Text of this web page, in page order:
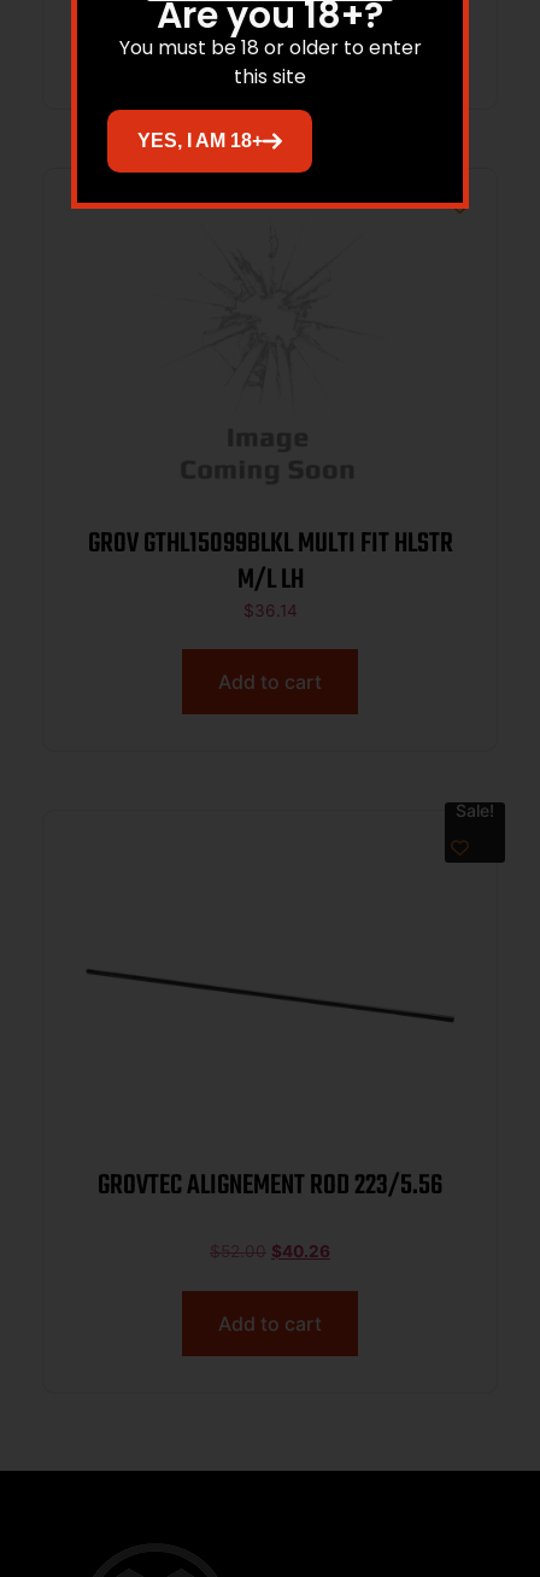
Add to cart
GROV GTHL15099BLKL MULTI FIT HLSTR
M/L LH
$36.14
Add to cart
Sale!
GROVTEC ALIGNEMENT ROD 223/5.56
$52.00 $40.26
Add to cart
Are you 18+?
You must be 18 or older to enter
this site
YES, I AM 18+